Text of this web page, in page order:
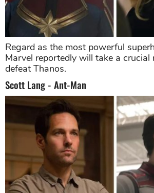
Regard as the most powerful
Marvel reportedly will take a
defeat Thanos.
Scott Lang - Ant-Man